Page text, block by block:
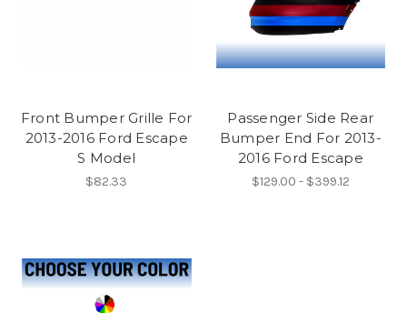
Front Bumper Grille For
2013-2016 Ford Escape
S Model
$82.33
Passenger Side Rear
Bumper End For 2013-
2016 Ford Escape
$129.00 - $399.12